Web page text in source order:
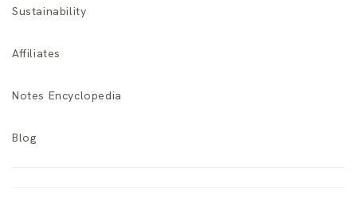
Sustainability
Affiliates
Notes Encyclopedia
Blog